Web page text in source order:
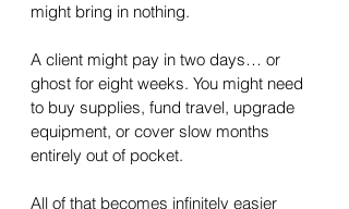
might bring in nothing.
A client might pay in two days… or
ghost for eight weeks. You might need
to buy supplies, fund travel, upgrade
equipment, or cover slow months
entirely out of pocket.
All of that becomes infinitely easier